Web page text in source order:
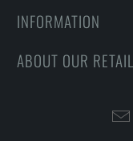
INFORMATION
ABOUT OUR